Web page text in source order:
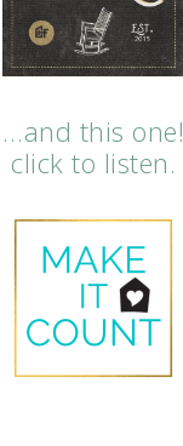
…and this one!
click to listen.